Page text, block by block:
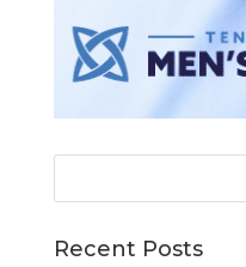
Recent Posts